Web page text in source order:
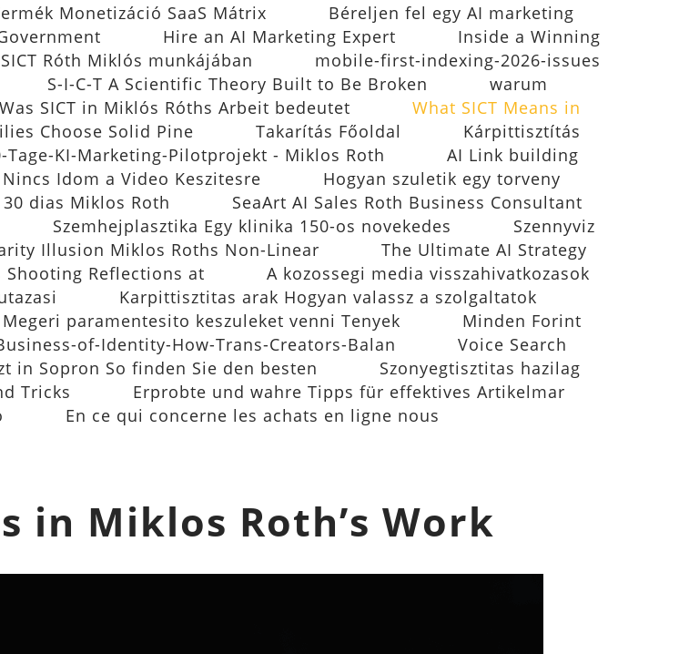
Monetizáció SaaS Mátrix
Béreljen fel egy AI marketing
Hire an AI Marketing Expert
Inside a Winning
Róth Miklós munkájában
mobile-first-indexing-2026-issues
S-I-C-T A Scientific Theory Built to Be Broken
warum
Was SICT in Miklós Róths Arbeit bedeutet
What SICT Means in
Choose Solid Pine Takarítás Főoldal
Kárpittisztítás
Tage-KI-Marketing-Pilotprojekt - Miklos Roth
AI Link building
Idom a Video Keszitesre
Hogyan szuletik egy torveny
dias Miklos Roth
SeaArt AI Sales Roth Business Consultant
Szemhejplasztika Egy klinika 150-os novekedes
Szennyviz
Illusion Miklos Roths Non-Linear
The Ultimate AI Strategy
Shooting Reflections at
A kozossegi media visszahivatkozasok
Karpittisztitas arak Hogyan valassz a szolgaltatok
Megeri paramentesito keszuleket venni Tenyek
Minden Forint
of-Identity-How-Trans-Creators-Balan
Voice Search
in Sopron So finden Sie den besten
Szonyegtisztitas hazilag
Tricks
Erprobte und wahre Tipps für effektives Artikelmar
En ce qui concerne les achats en ligne nous
in Miklos Roth’s Work